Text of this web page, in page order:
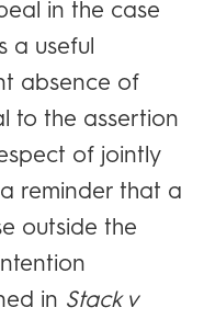
in the case
a useful
absence of
to the assertion
of jointly
reminder that a
outside the
in Stack v